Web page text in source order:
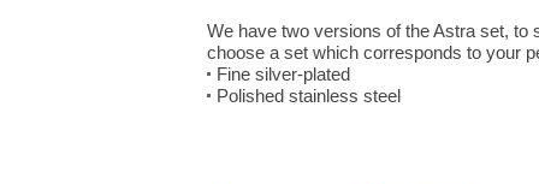
We have two versions of the Astra set, to
choose a set which corresponds to your
Fine silver-plated
Polished stainless steel